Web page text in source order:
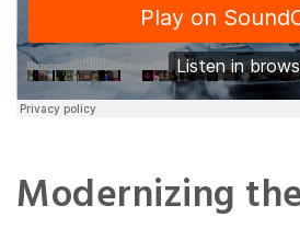
Modernizing